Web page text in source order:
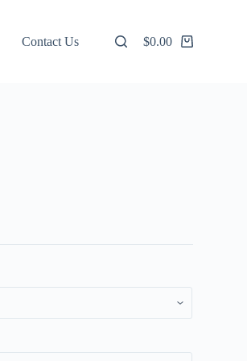
Contact Us
Shopping
$0.00